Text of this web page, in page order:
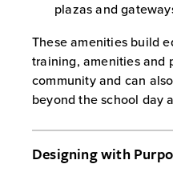
plazas and
These amenities build
training, amenities and
community and can
beyond the school day
Designing with